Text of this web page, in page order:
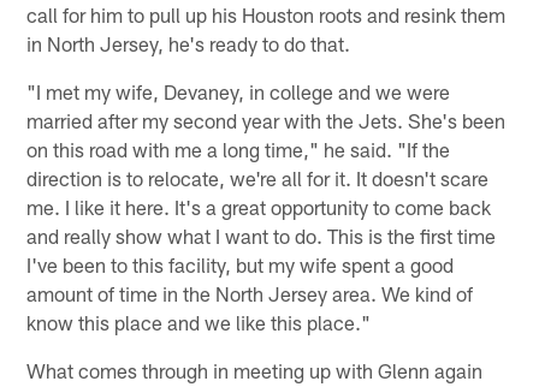
call for him to pull up his Houston roots and resink them
in North Jersey, he's ready to do that.
"I met my wife, Devaney, in college and we were
married after my second year with the Jets. She's been
on this road with me a long time," he said. "If the
direction is to relocate, we're all for it. It doesn't scare
me. I like it here. It's a great opportunity to come back
and really show what I want to do. This is the first time
I've been to this facility, but my wife spent a good
amount of time in the North Jersey area. We kind of
know this place and we like this place."
What comes through in meeting up with Glenn again